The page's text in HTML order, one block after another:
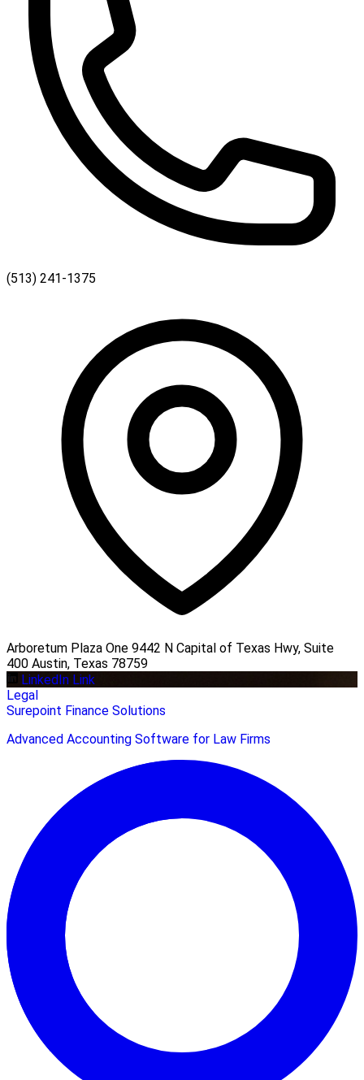
(513) 241-1375
Arboretum Plaza One 9442 N Capital of Texas Hwy, Suite
400 Austin, Texas 78759
LinkedIn Link
Legal
Surepoint Finance Solutions
Advanced Accounting Software for Law Firms